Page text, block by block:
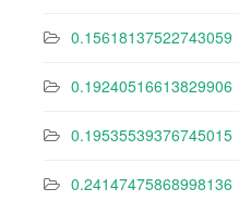
0.15618137522743059
0.19240516613829906
0.19535539376745015
0.24147475868998136